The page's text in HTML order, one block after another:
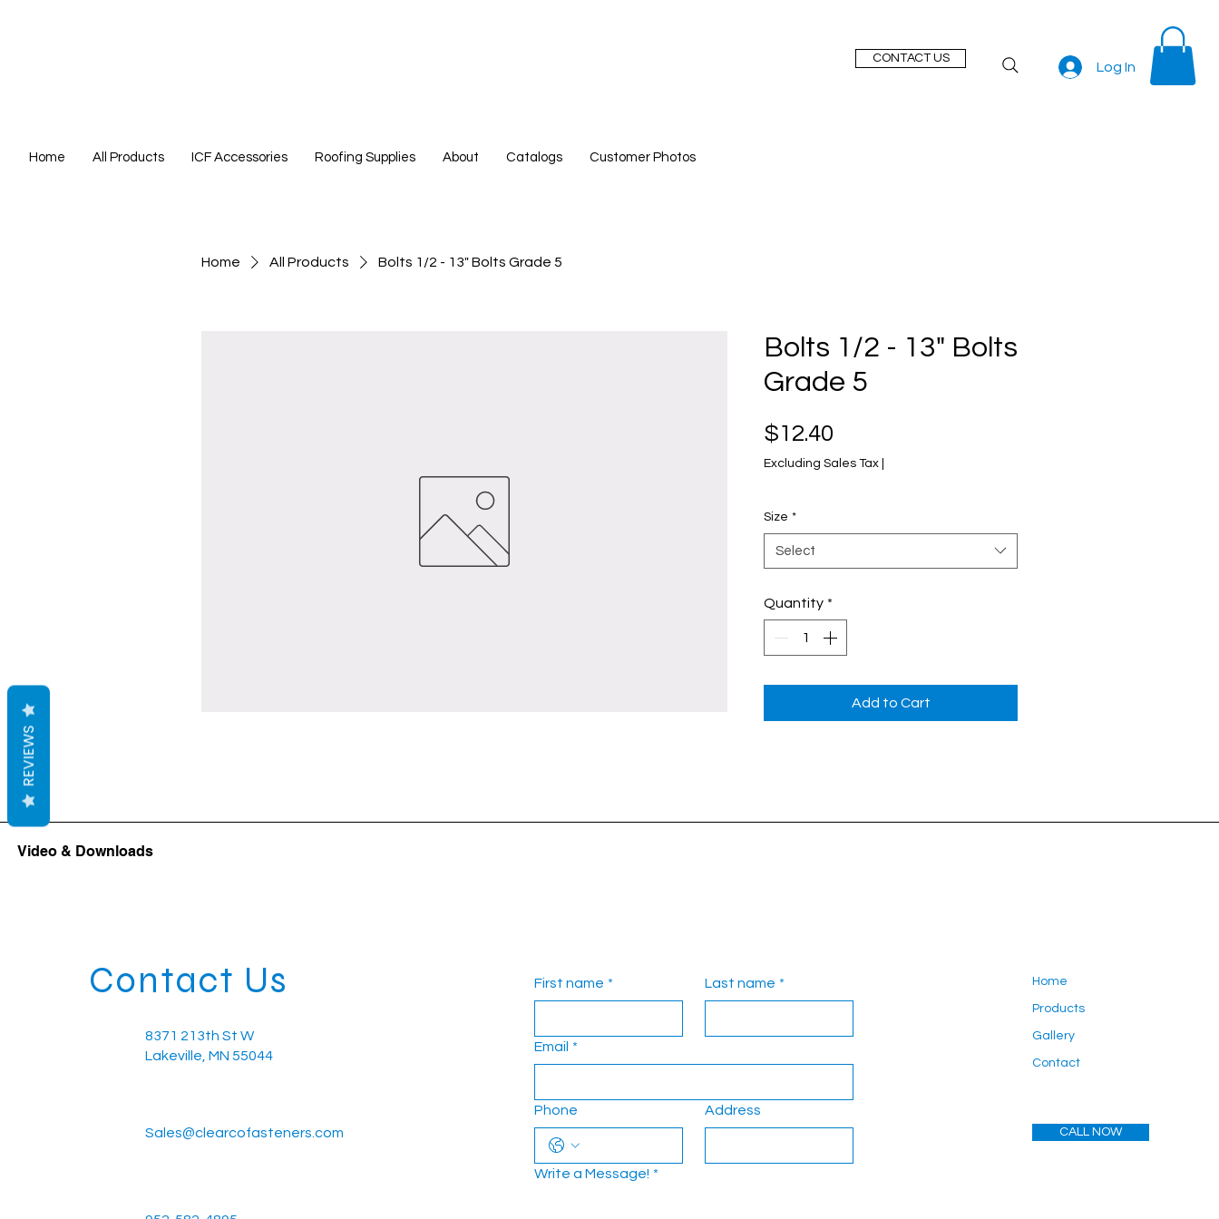
CONTACT US
Log In
Home All Products ICF Accessories Roofing Supplies About Catalogs Customer Photos
Home All Products Bolts 1/2 - 13" Bolts Grade 5
Bolts 1/2 - 13" Bolts
Grade 5
$12.40
Excluding Sales Tax
Size *
Select
Quantity *
Add to Cart
Video & Downloads
Contact Us
8371 213th St W
Lakeville, MN 55044
Sales@clearcofasteners.com
First name * Last name *
Email *
Phone Address
Write a Message! *
Home
Products
Gallery
Contact
CALL NOW
REVIEWS